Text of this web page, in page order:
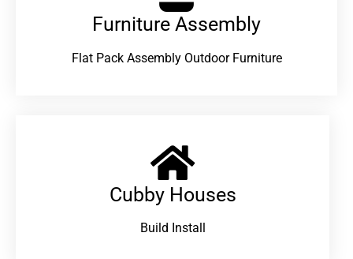
Furniture Assembly
Flat Pack Assembly Outdoor Furniture
Cubby Houses
Build Install